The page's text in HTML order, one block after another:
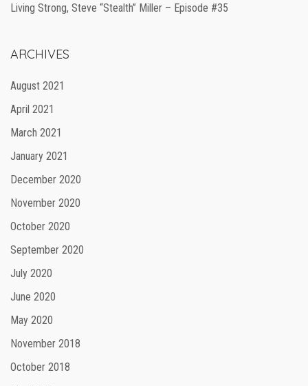
Living Strong, Steve “Stealth” Miller – Episode #35
ARCHIVES
August 2021
April 2021
March 2021
January 2021
December 2020
November 2020
October 2020
September 2020
July 2020
June 2020
May 2020
November 2018
October 2018